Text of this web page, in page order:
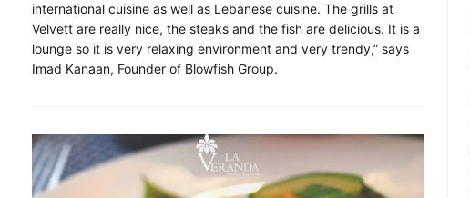
international cuisine as well as Lebanese cuisine. The grills at
Velvett are really nice, the steaks and the fish are delicious. It is a
lounge so it is very relaxing environment and very trendy,” says
Imad Kanaan, Founder of Blowfish Group.